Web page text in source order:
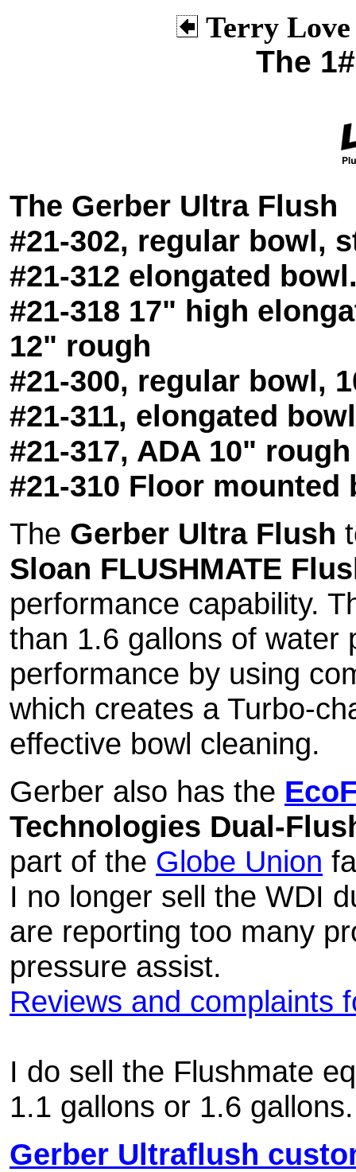
Terry
The
The Gerber Ultra Flush
#21-302, regular bowl,
#21-312 elongated
#21-318 17" high
12" rough
#21-300, regular bowl,
#21-311, elongated
#21-317, ADA 10" rough
#21-310 Floor mounted
The Gerber Ultra Flush
Sloan FLUSHMATE
performance capability.
than 1.6 gallons of
performance by using
which creates a Turbo-
effective bowl cleaning.
Gerber also has the
Technologies Dual-
part of the Globe Union
I no longer sell the WDI
are reporting too many
pressure assist.
Reviews and complaints
I do sell the Flushmate
1.1 gallons or 1.6 gallons.
Gerber Ultraflush